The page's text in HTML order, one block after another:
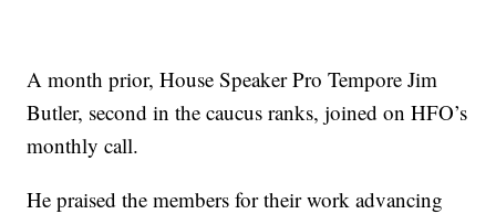
A month prior, House Speaker Pro Tempore Jim
Butler, second in the caucus ranks, joined on HFO’s
monthly call.
He praised the members for their work advancing